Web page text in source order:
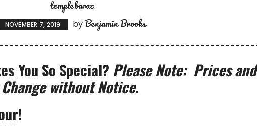
templebaraz
NOVEMBER 7, 2019 byBenjamin Brooks
You So Special? Please Note: Prices and
without Notice.